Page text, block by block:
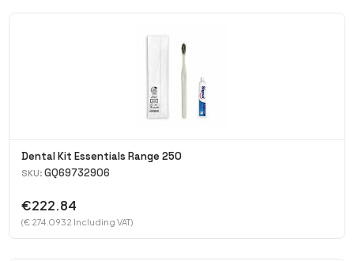
Dental Kit Essentials Range 250
SKU: GQ69732906
€222.84
(€ 274.0932 Including VAT)